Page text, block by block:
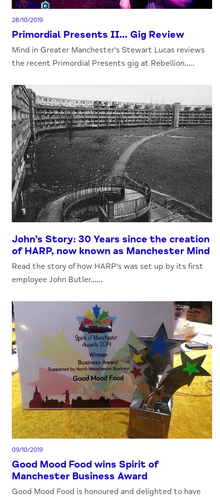
28/10/2019
Primordial Presents II… Gig Review
Mind in Greater Manchester's Stewart Lucas reviews
the recent Primordial Presents gig at Rebellion.....
John’s Story: 30 Years since the creation
of HARP, now known as Manchester Mind
Read the story of how HARP's was set up by its first
employee John Butler......
09/10/2019
Good Mood Food wins Spirit of
Manchester Business Award
Good Mood Food is honoured and delighted to have